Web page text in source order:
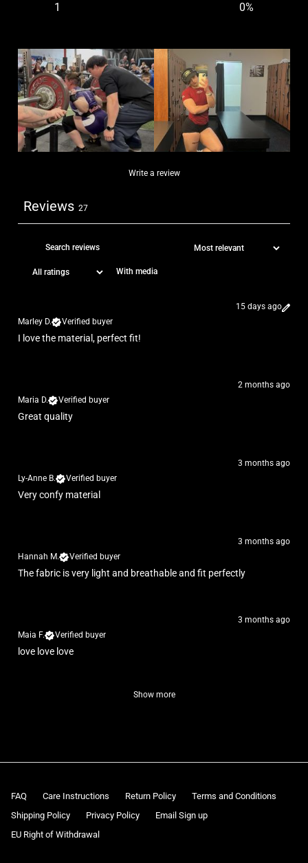
1
0%
Write a review
Reviews 27
With media
15 days ago
Marley D.
Verified buyer
I love the material, perfect fit!
2 months ago
Maria D.
Verified buyer
Great quality
3 months ago
Ly-Anne B.
Verified buyer
Very confy material
3 months ago
Hannah M.
Verified buyer
The fabric is very light and breathable and fit perfectly
3 months ago
Maia F.
Verified buyer
love love love
Show more
FAQ Care Instructions Return Policy
Terms and Conditions
Shipping Policy
Privacy Policy
Email Sign up
EU Right of Withdrawal